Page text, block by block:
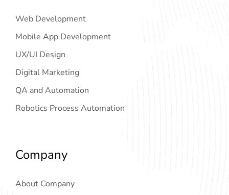
Web Development
Mobile App Development
UX/UI Design
Digital Marketing
QA and Automation
Robotics Process Automation
Company
About Company